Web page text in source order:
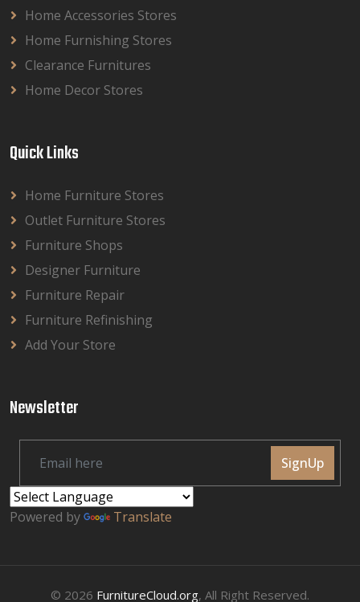
Home Accessories Stores
Home Furnishing Stores
Clearance Furnitures
Home Decor Stores
Quick Links
Home Furniture Stores
Outlet Furniture Stores
Furniture Shops
Designer Furniture
Furniture Repair
Furniture Refinishing
Add Your Store
Newsletter
SignUp
Powered by Translate
© 2026 FurnitureCloud.org, All Right Reserved.